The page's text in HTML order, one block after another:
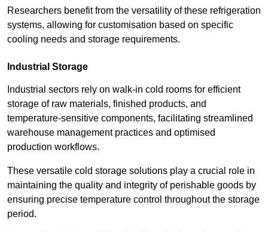
Researchers benefit from the versatility of these refrigeration
systems, allowing for customisation based on specific
cooling needs and storage requirements.
Industrial Storage
Industrial sectors rely on walk-in cold rooms for efficient
storage of raw materials, finished products, and
temperature-sensitive components, facilitating streamlined
warehouse management practices and optimised
production workflows.
These versatile cold storage solutions play a crucial role in
maintaining the quality and integrity of perishable goods by
ensuring precise temperature control throughout the storage
period.